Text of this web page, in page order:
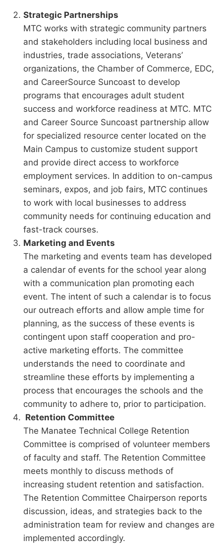
Strategic Partnerships
MTC works with strategic community partners
and stakeholders including local business and
industries, trade associations, Veterans’
organizations, the Chamber of Commerce, EDC,
and CareerSource Suncoast to develop
programs that encourages adult student
success and workforce readiness at MTC. MTC
and Career Source Suncoast partnership allow
for specialized resource center located on the
Main Campus to customize student support
and provide direct access to workforce
employment services. In addition to on-campus
seminars, expos, and job fairs, MTC continues
to work with local businesses to address
community needs for continuing education and
fast-track courses.
Marketing and Events
The marketing and events team has developed
a calendar of events for the school year along
with a communication plan promoting each
event. The intent of such a calendar is to focus
our outreach efforts and allow ample time for
planning, as the success of these events is
contingent upon staff cooperation and pro-
active marketing efforts. The committee
understands the need to coordinate and
streamline these efforts by implementing a
process that encourages the schools and the
community to adhere to, prior to participation.
Retention Committee
The Manatee Technical College Retention
Committee is comprised of volunteer members
of faculty and staff. The Retention Committee
meets monthly to discuss methods of
increasing student retention and satisfaction.
The Retention Committee Chairperson reports
discussion, ideas, and strategies back to the
administration team for review and changes are
implemented accordingly.